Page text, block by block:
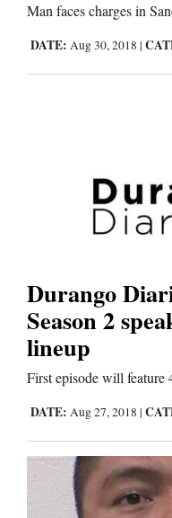
Dolores
Mancos
Colorado
World
Education
Business
Agriculture
Obituaries
Man faces charges in
DATE: Aug 30, 2018 |
Durango
Season 2
lineup
First episode will feature
DATE: Aug 27, 2018 |